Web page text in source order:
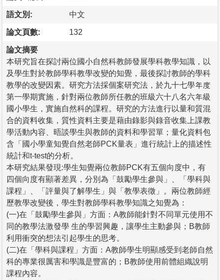
語文別: 中文
論文頁數: 132
論文摘要
本研究旨在探討兩位國小自然科教師發展學科教學知識，以
及學生對於教師學科教學改變的知覺，最後探討教師的學科
教學的改變因素。研究方法採個案研究法，於九十七學年度
第一學期實施，針對兩位教師所任教的班級六十八名六年級
國小學生，實施自然科的課程。研究的方法進行以量和質混
合的資料收集，質性資料主要是藉由錄影與錄音收集上課教
學活動內容、晤談學生與教師的資料和學習單；量化資料包
含「國小學童知覺自然老師PCK量表」進行統計上的描述性
統計和t-test的分析。
本研究結果發現:學生知覺兩位教師PCK有五個向度中，有
四個向度有顯著差異，分別為「鼓勵學生參與」、「學科與
課程」、「評量與了解學生」與「教學表徵」。兩位教師經
歷教學改變後，學生對教師學科教學知識之知覺為：
(一)在「鼓勵學生參與」方面：A教師能針對不同單元使用不
同的教學法激發學 生的學習興趣，讓學生主動參與；B教師
利用衝突的想法引起學生的思考。
(二)在「學科與課程」方面：A教師學生明顯感受到老師自然
科的專業很厲害和學識是豐富的；B教師使用前體組織說明
課程內容。